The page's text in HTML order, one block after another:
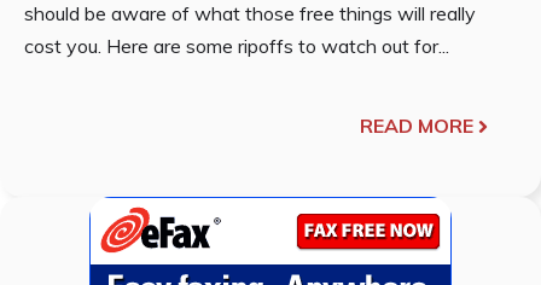
should be aware of what those free things will really
cost you. Here are some ripoffs to watch out for...
READ MORE